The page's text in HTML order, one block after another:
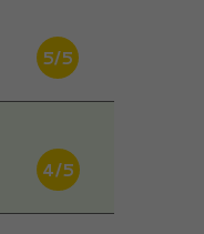
5/5
4/5